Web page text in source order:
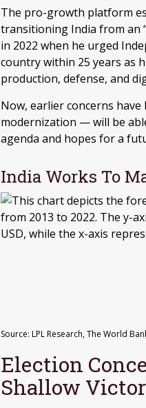
The pro-growth platform
transitioning India from an
in 2022 when he urged
country within 25 years as
production, defense, and
Now, earlier concerns
modernization — will be
agenda and hopes for a
India Works To
Source: LPL Research, The World
Election
Shallow